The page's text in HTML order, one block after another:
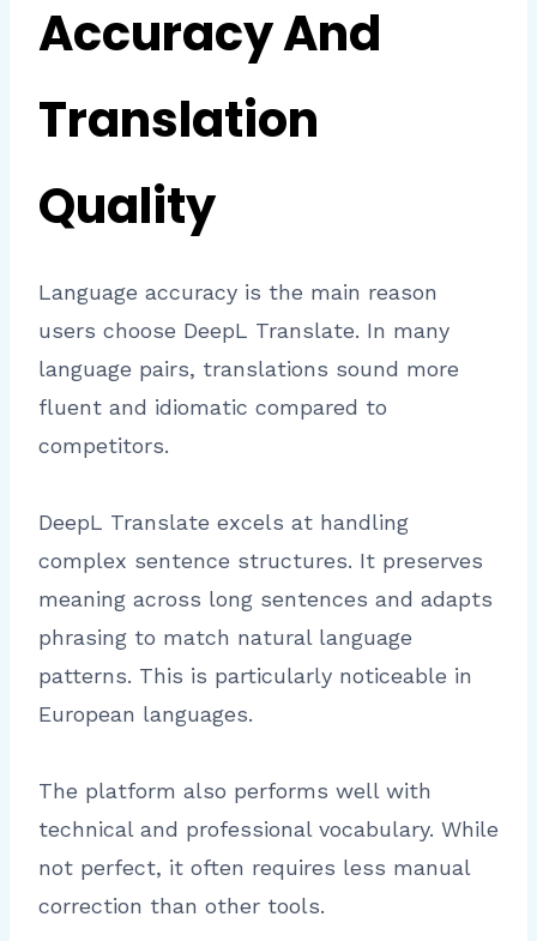
Accuracy And
Translation
Quality
Language accuracy is the main reason
users choose DeepL Translate. In many
language pairs, translations sound more
fluent and idiomatic compared to
competitors.
DeepL Translate excels at handling
complex sentence structures. It preserves
meaning across long sentences and adapts
phrasing to match natural language
patterns. This is particularly noticeable in
European languages.
The platform also performs well with
technical and professional vocabulary. While
not perfect, it often requires less manual
correction than other tools.